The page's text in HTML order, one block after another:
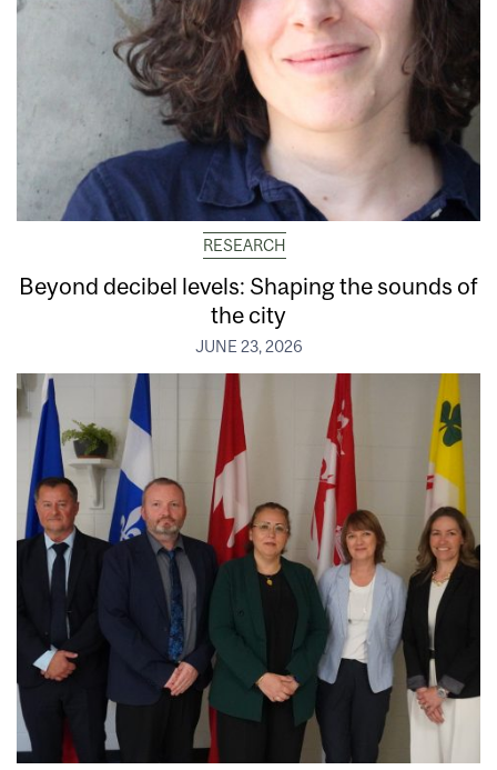
RESEARCH
Beyond decibel levels: Shaping the sounds of
the city
JUNE 23, 2026